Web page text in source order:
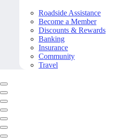
Roadside Assistance
Become a Member
Discounts & Rewards
Banking
Insurance
Community
Travel